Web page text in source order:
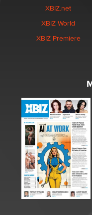
XBIZ.net
XBIZ World
XBIZ Premiere